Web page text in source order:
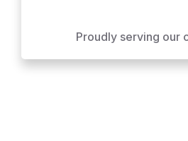
Proudly serving our